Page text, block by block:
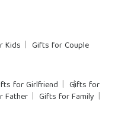
Kids Gifts for Couple
for Girlfriend
Gifts for
Father
Gifts for Family